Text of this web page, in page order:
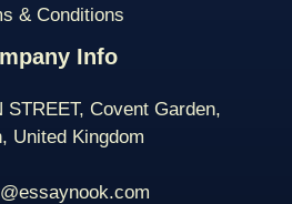
& Conditions
Info
STREET, Covent Garden,
United Kingdom